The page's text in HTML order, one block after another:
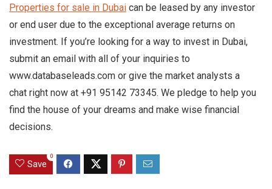
Properties for sale in Dubai can be leased by any investor
or end user due to the exceptional average returns on
investment. If you’re looking for a way to invest in Dubai,
submit an email with all of your inquiries to
www.databaseleads.com or give the market analysts a
chat right now at +91 95142 73345. We pledge to help you
find the house of your dreams and make wise financial
decisions.
Save
0